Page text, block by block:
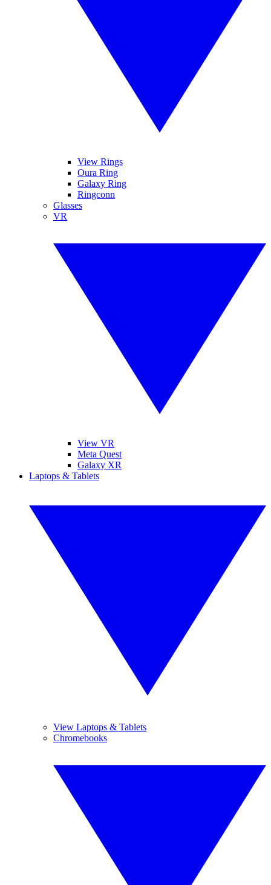
View Rings
Oura Ring
Galaxy Ring
Ringconn
Glasses
VR
View VR
Meta Quest
Galaxy XR
Laptops & Tablets
View Laptops & Tablets
Chromebooks